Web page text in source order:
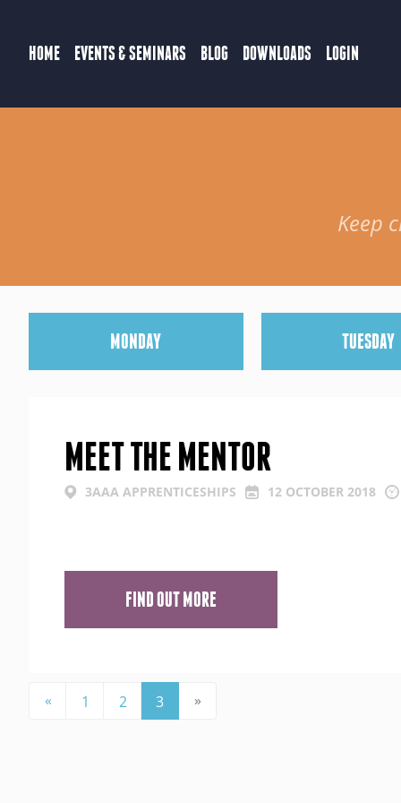
HOME EVENTS & SEMINARS BLOG DOWNLOADS LOGIN
Keep
MONDAY TUESDAY
MEET THE MENTOR
3AAA APPRENTICESHIPS 12 OCTOBER 2018
FIND OUT MORE
« 1 2 3 »